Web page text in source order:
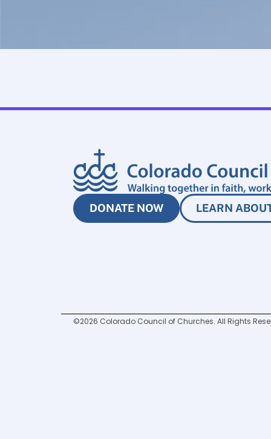
DONATE NOW LEARN
©2026 Colorado Council of Churches. All Rights